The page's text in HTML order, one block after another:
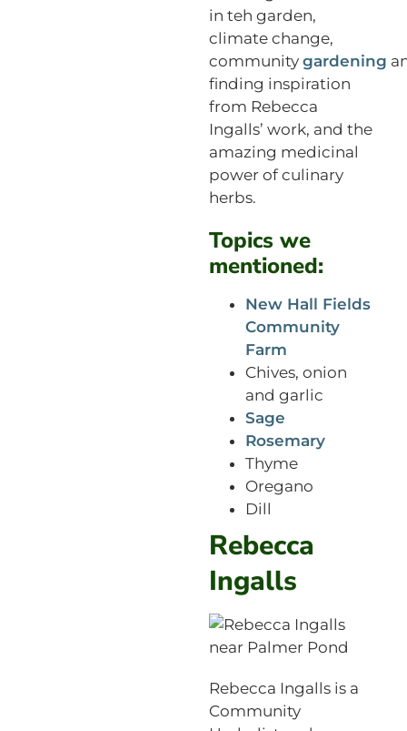
in teh garden,
climate change,
community gardening
finding inspiration
from Rebecca
Ingalls’ work, and the
amazing medicinal
power of culinary
herbs.
Topics we
mentioned:
New Hall Fields
Community
Farm
Chives, onion
and garlic
Sage
Rosemary
Thyme
Oregano
Dill
Rebecca
Ingalls
Rebecca Ingalls is a
Community